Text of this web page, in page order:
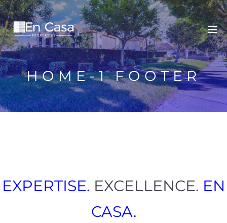
HOME-1 FOOTER
EXPERTISE. EXCELLENCE. EN
CASA.